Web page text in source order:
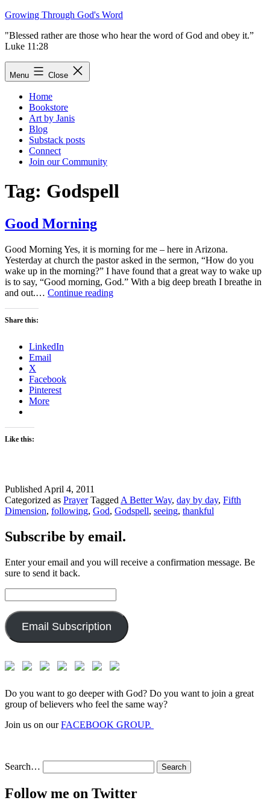
Skip
content
Growing Through God's Word
"Blessed rather are those who hear the word of God and obey it.”
Luke 11:28
Menu Close
Home
Bookstore
Art by Janis
Blog
Substack posts
Connect
Join our Community
Tag: Godspell
Good Morning
Good Morning Yes, it is morning for me – here in Arizona.
Yesterday at church the pastor asked in the sermon, “How do you
wake up in the morning?” I have found that a great way to wake up
is to say, “Good morning, God.” With a big deep breath I breathe in
and out.… Continue readingGood
Share this:
LinkedIn
Email
X
Facebook
Pinterest
More
Like this:
Published April 4, 2011
Categorized as Prayer Tagged A Better Way, day by day, Fifth
Dimension, following, God, Godspell, seeing, thankful
Subscribe by email.
Enter your email and you will receive a confirmation message. Be
sure to send it back.
Address:
Email Subscription
Do you want to go deeper with God? Do you want to join a great
group of believers who feel the same way?
Join us on ourFACEBOOK GROUP.
Search…
Follow me on Twitter